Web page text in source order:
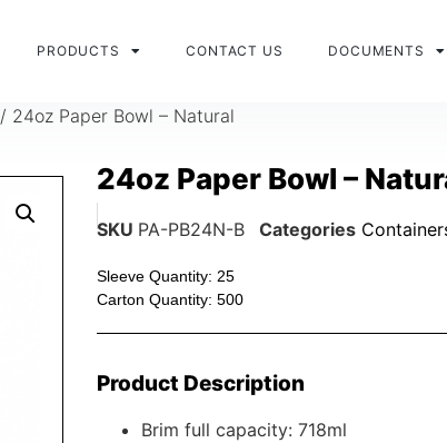
PRODUCTS CONTACT US DOCUMENTS
/ 24oz Paper Bowl – Natural
24oz Paper Bowl –
SKU PA-PB24N-B Categories
Sleeve Quantity: 25
Carton Quantity: 500
Product Description
Brim full capacity: 718ml